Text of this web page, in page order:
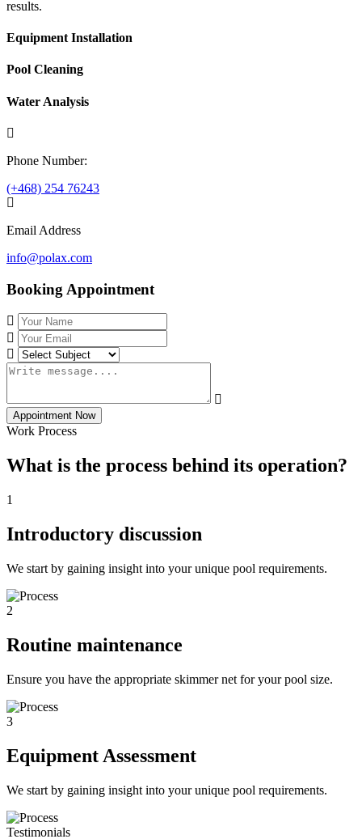
results.
Equipment Installation
Pool Cleaning
Water Analysis
Phone Number:
(+468) 254 76243
Email Address
info@polax.com
Booking Appointment
Appointment Now
Work Process
What is the process behind its operation?
1
Introductory discussion
We start by gaining insight into your unique pool requirements.
2
Routine maintenance
Ensure you have the appropriate skimmer net for your pool size.
3
Equipment Assessment
We start by gaining insight into your unique pool requirements.
Testimonials